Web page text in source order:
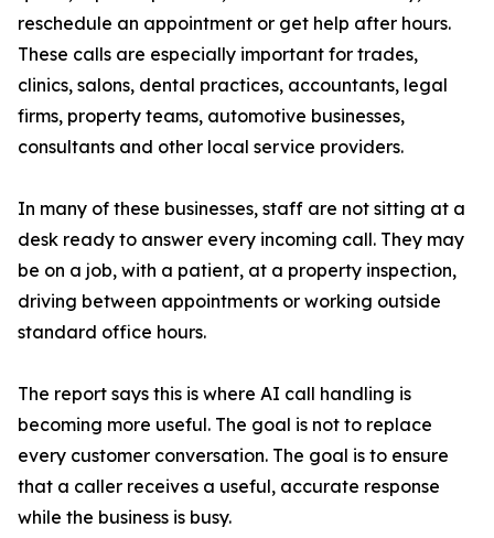
reschedule an appointment or get help after hours.
These calls are especially important for trades,
clinics, salons, dental practices, accountants, legal
firms, property teams, automotive businesses,
consultants and other local service providers.
In many of these businesses, staff are not sitting at a
desk ready to answer every incoming call. They may
be on a job, with a patient, at a property inspection,
driving between appointments or working outside
standard office hours.
The report says this is where AI call handling is
becoming more useful. The goal is not to replace
every customer conversation. The goal is to ensure
that a caller receives a useful, accurate response
while the business is busy.